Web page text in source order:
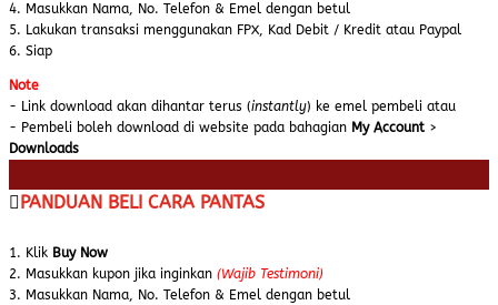
4. Masukkan Nama, No. Telefon & Emel dengan betul
5. Lakukan transaksi menggunakan FPX, Kad Debit / Kredit atau Paypal
6. Siap
Note
- Link download akan dihantar terus (instantly) ke emel pembeli atau
- Pembeli boleh download di website pada bahagian My Account >
Downloads
PANDUAN BELI CARA PANTAS
1. Klik Buy Now
2. Masukkan kupon jika inginkan (Wajib Testimoni)
3. Masukkan Nama, No. Telefon & Emel dengan betul